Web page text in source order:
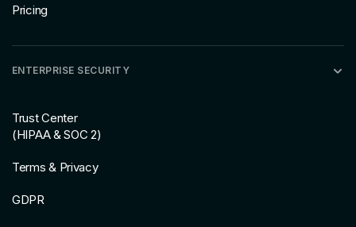
Pricing
ENTERPRISE SECURITY
Trust Center
(HIPAA & SOC 2)
Terms & Privacy
GDPR